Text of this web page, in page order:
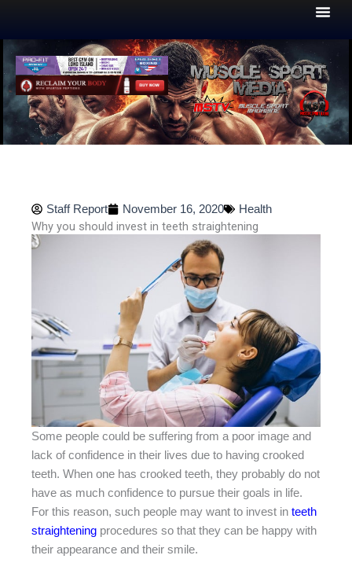
Staff Report November 16, 2020 Health
Why you should invest in teeth straightening
Some people could be suffering from a poor image and
lack of confidence in their lives due to having crooked
teeth. When one has crooked teeth, they probably do not
have as much confidence to pursue their goals in life.
For this reason, such people may want to invest in teeth
straightening procedures so that they can be happy with
their appearance and their smile.